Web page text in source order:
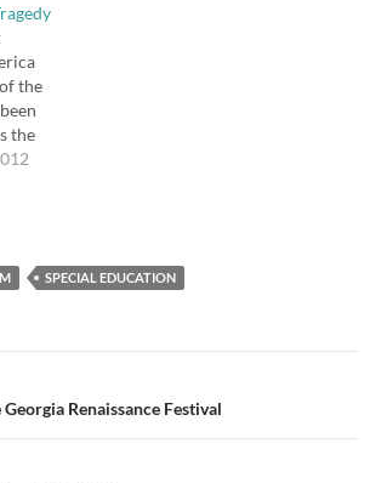
a
the
the
SPECIAL EDUCATION
Renaissance Festival